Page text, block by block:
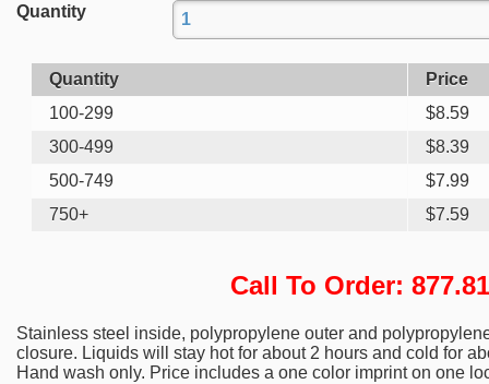
Quantity
Quantity
Price
100-299
$8.59
300-499
$8.39
500-749
$7.99
750+
$7.59
Call To Order:
Stainless steel inside, polypropylene outer and
closure. Liquids will stay hot for about 2 hours and cold for
Hand wash only. Price includes a one color imprint on one